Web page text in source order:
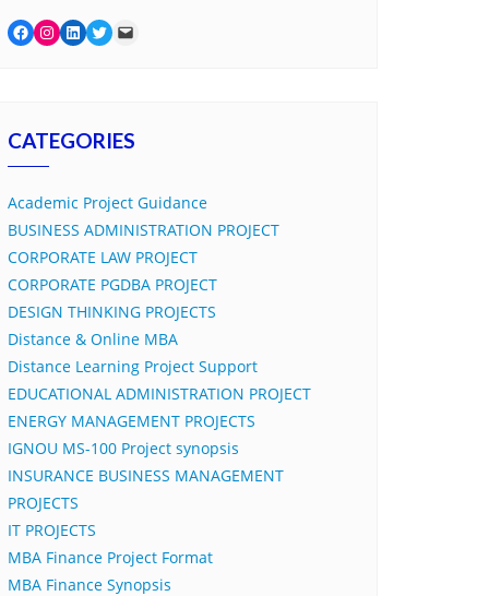
Facebook
Instagram
LinkedIn
Twitter
Mail
CATEGORIES
Academic Project Guidance
BUSINESS ADMINISTRATION PROJECT
CORPORATE LAW PROJECT
CORPORATE PGDBA PROJECT
DESIGN THINKING PROJECTS
Distance & Online MBA
Distance Learning Project Support
EDUCATIONAL ADMINISTRATION PROJECT
ENERGY MANAGEMENT PROJECTS
IGNOU MS-100 Project synopsis
INSURANCE BUSINESS MANAGEMENT
PROJECTS
IT PROJECTS
MBA Finance Project Format
MBA Finance Synopsis